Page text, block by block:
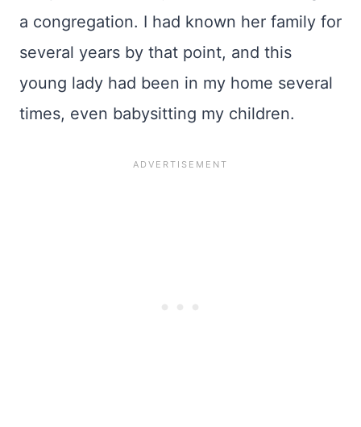
a congregation. I had known her family for
several years by that point, and this
young lady had been in my home several
times, even babysitting my children.